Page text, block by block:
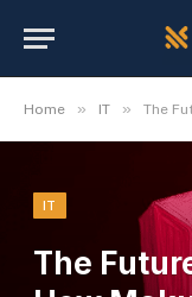
Home » IT » The Future
IT
The